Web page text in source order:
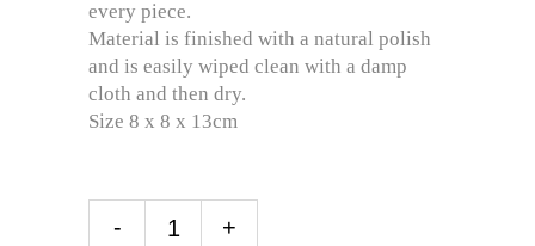
every piece.
Material is finished with a natural polish
and is easily wiped clean with a damp
cloth and then dry.
Size 8 x 8 x 13cm
- +